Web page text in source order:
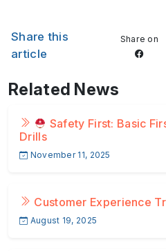
Share this
article
Share on
Related News
Safety First: Basic
Drills
November 11, 2025
Customer Experience
August 19, 2025